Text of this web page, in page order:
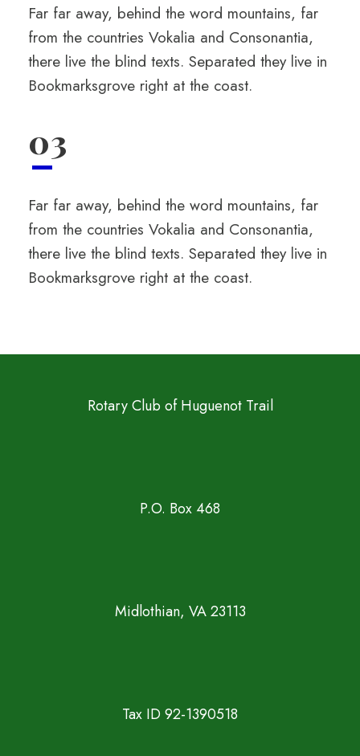
Far far away, behind the word mountains, far
from the countries Vokalia and Consonantia,
there live the blind texts. Separated they live in
Bookmarksgrove right at the coast.
03
Far far away, behind the word mountains, far
from the countries Vokalia and Consonantia,
there live the blind texts. Separated they live in
Bookmarksgrove right at the coast.
Rotary Club of Huguenot Trail
P.O. Box 468
Midlothian, VA 23113
Tax ID 92-1390518